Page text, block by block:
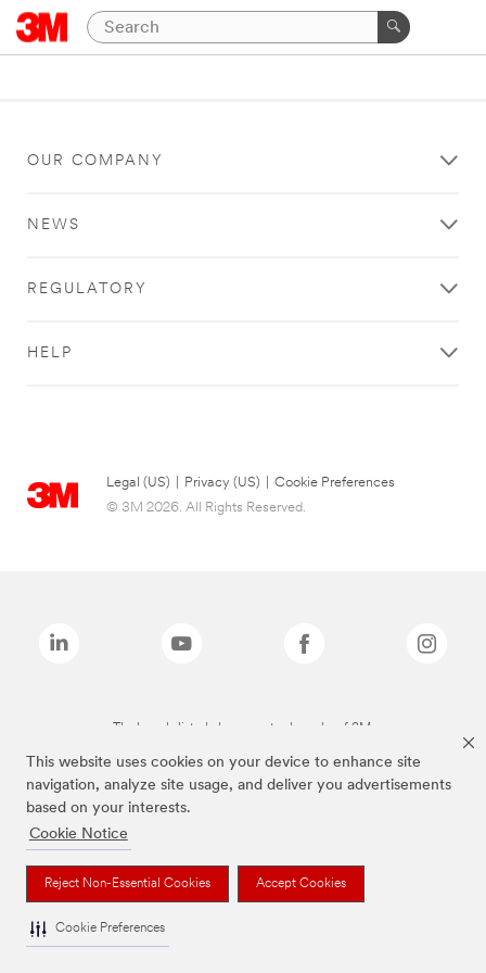
This website uses cookies on your device to enhance site
navigation, analyze site usage, and deliver you advertisements
based on your interests.
Cookie Notice
Reject Non-Essential Cookies Accept Cookies
Cookie Preferences
OUR COMPANY
NEWS
REGULATORY
HELP
Legal (US) Privacy (US)
Cookie Preferences
© 3M 2026. All Rights Reserved.
The brands listed above are trademarks of 3M.